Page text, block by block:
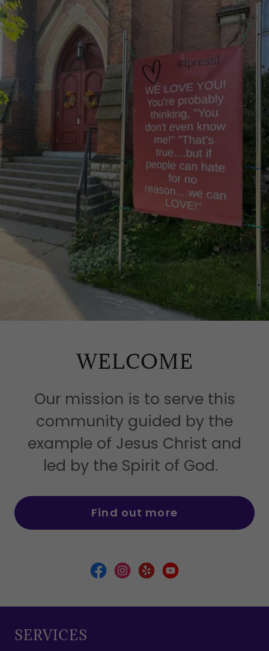
WELCOME
Our mission is to serve this
community guided by the
example of Jesus Christ and
led by the Spirit of God.
Find out more
SERVICES